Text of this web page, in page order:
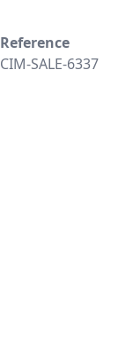
Reference
CIM-SALE-6337